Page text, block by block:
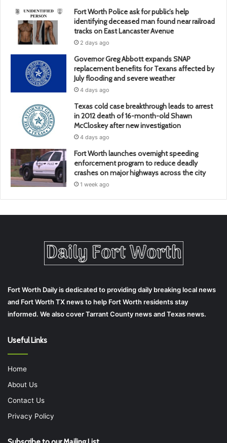
Fort Worth Police ask for public’s help
identifying deceased man found near railroad
tracks on East Lancaster Avenue
2 days ago
Governor Greg Abbott expands SNAP
replacement benefits for Texans affected by
July flooding and severe weather
4 days ago
Texas cold case breakthrough leads to arrest
in 2012 death of 16-month-old Shawn
McCloskey after new investigation
4 days ago
Fort Worth launches overnight speeding
enforcement program to reduce deadly
crashes on major highways across the city
1 week ago
Fort Worth Daily is dedicated to providing daily breaking local news
and Fort Worth TX news to help Fort Worth residents stay
informed. We also cover Tarrant County news and Texas news.
Useful Links
Home
About Us
Contact Us
Privacy Policy